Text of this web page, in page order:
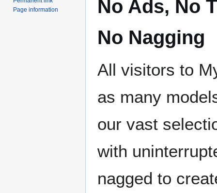
No Ads, No
No Nagging
All visitors to
as many
our vast
with
nagged to
Page information